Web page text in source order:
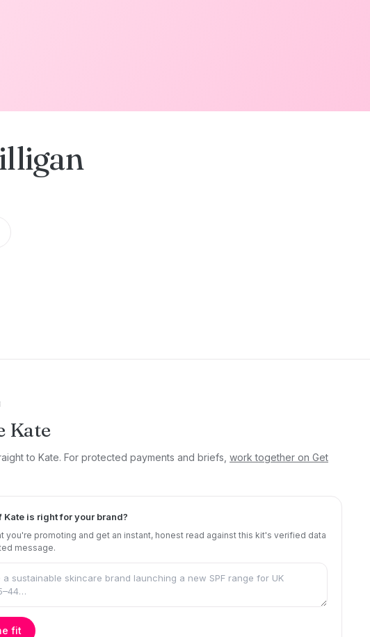
Kate
to Kate. For protected payments and briefs, work together on Get
Kate is right for your brand?
you're promoting and get an instant, honest read against this kit's verified data
message.
fit